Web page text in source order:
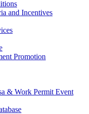
and Incentives
Promotion
& Work Permit Event